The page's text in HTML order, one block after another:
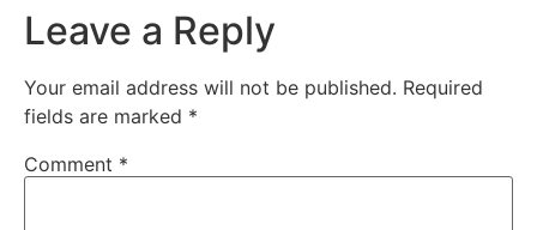
Leave a Reply
Your email address will not be published. Required
fields are marked *
Comment *